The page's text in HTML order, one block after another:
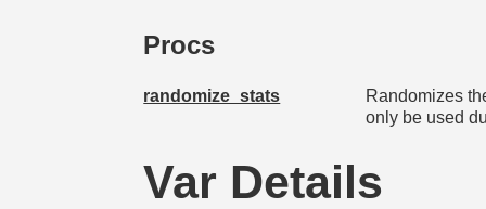
Procs
randomize_stats
Randomizes
only be used
Var Details